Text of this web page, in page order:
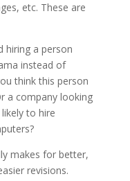
etc. These are
hiring a person
instead of
think this person
a company looking
to hire
makes for better,
revisions.